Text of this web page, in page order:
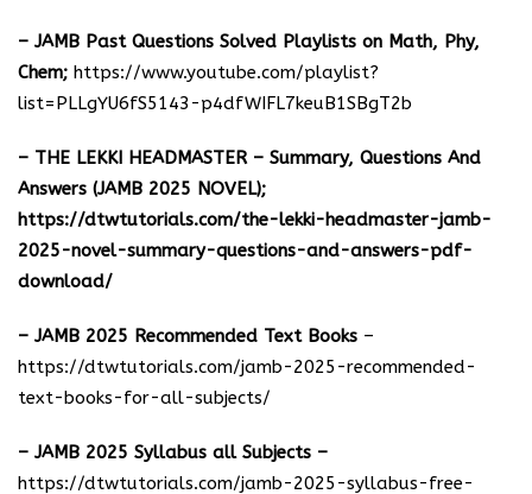
– JAMB Past Questions Solved Playlists on Math, Phy,
Chem; https://www.youtube.com/playlist?
list=PLLgYU6fS5143-p4dfWIFL7keuB1SBgT2b
– THE LEKKI HEADMASTER – Summary, Questions And
Answers (JAMB 2025 NOVEL);
https://dtwtutorials.com/the-lekki-headmaster-jamb-
2025-novel-summary-questions-and-answers-pdf-
download/
– JAMB 2025 Recommended Text Books –
https://dtwtutorials.com/jamb-2025-recommended-
text-books-for-all-subjects/
– JAMB 2025 Syllabus all Subjects –
https://dtwtutorials.com/jamb-2025-syllabus-free-